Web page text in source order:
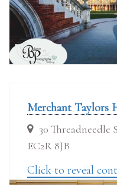
Merchant Taylors
30 Threadneedle
EC2R 8JB
Click to reveal